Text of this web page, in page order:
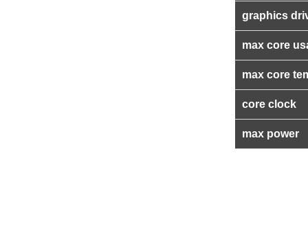
graphics
max core
max core
core clock
max power